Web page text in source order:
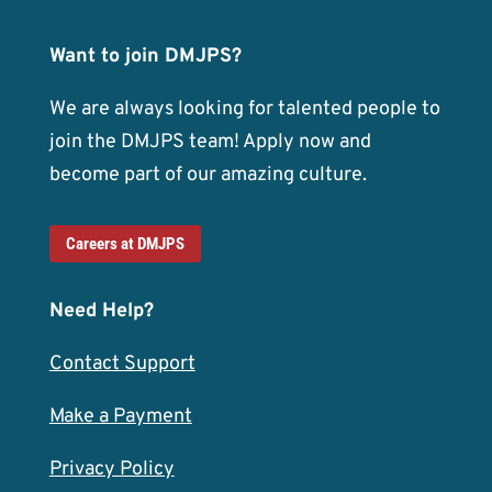
Want to join DMJPS?
We are always looking for talented people to
join the DMJPS team! Apply now and
become part of our amazing culture.
Careers at DMJPS
Need Help?
Contact Support
Make a Payment
Privacy Policy